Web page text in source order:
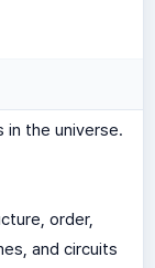
the universe.
order,
and circuits